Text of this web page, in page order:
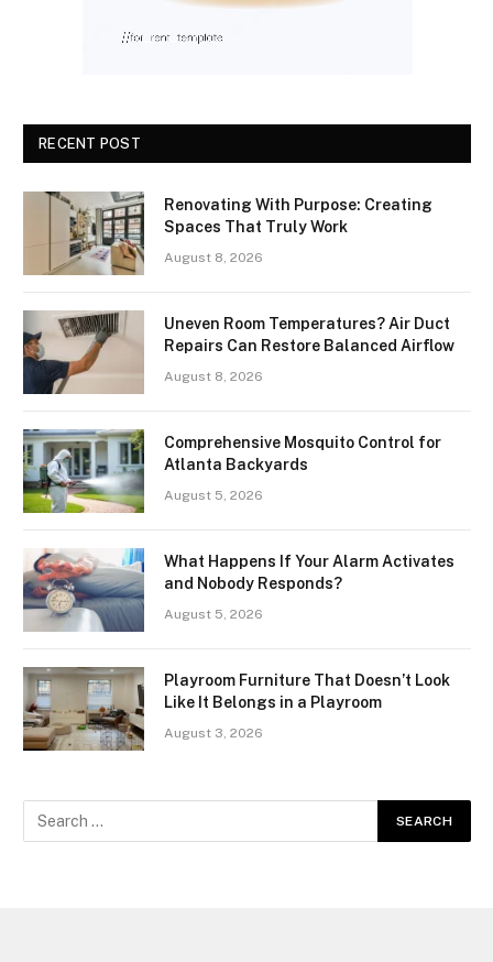
RECENT POST
Renovating With Purpose: Creating
Spaces That Truly Work
August 8, 2026
Uneven Room Temperatures? Air Duct
Repairs Can Restore Balanced Airflow
August 8, 2026
Comprehensive Mosquito Control for
Atlanta Backyards
August 5, 2026
What Happens If Your Alarm Activates
and Nobody Responds?
August 5, 2026
Playroom Furniture That Doesn’t Look
Like It Belongs in a Playroom
August 3, 2026